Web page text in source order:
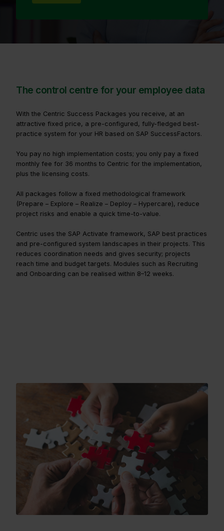
The control centre for your employee data
With the Centric Success Packages you receive, at an
attractive fixed price, a pre-configured, fully-fledged best-
practice system for your HR based on SAP SuccessFactors.
You pay no high implementation costs; you only pay a fixed
monthly fee for 36 months to Centric for the implementation,
plus the licensing costs.
All packages follow a fixed methodological framework
(Prepare – Explore – Realize – Deploy – Hypercare), reduce
project risks and enable a quick time-to-value.
Centric uses the SAP Activate framework, SAP best practices
and pre-configured system landscapes in their projects. This
reduces coordination needs and gives security; projects
reach time and budget targets. Modules such as Recruiting
and Onboarding can be realised within 8–12 weeks.